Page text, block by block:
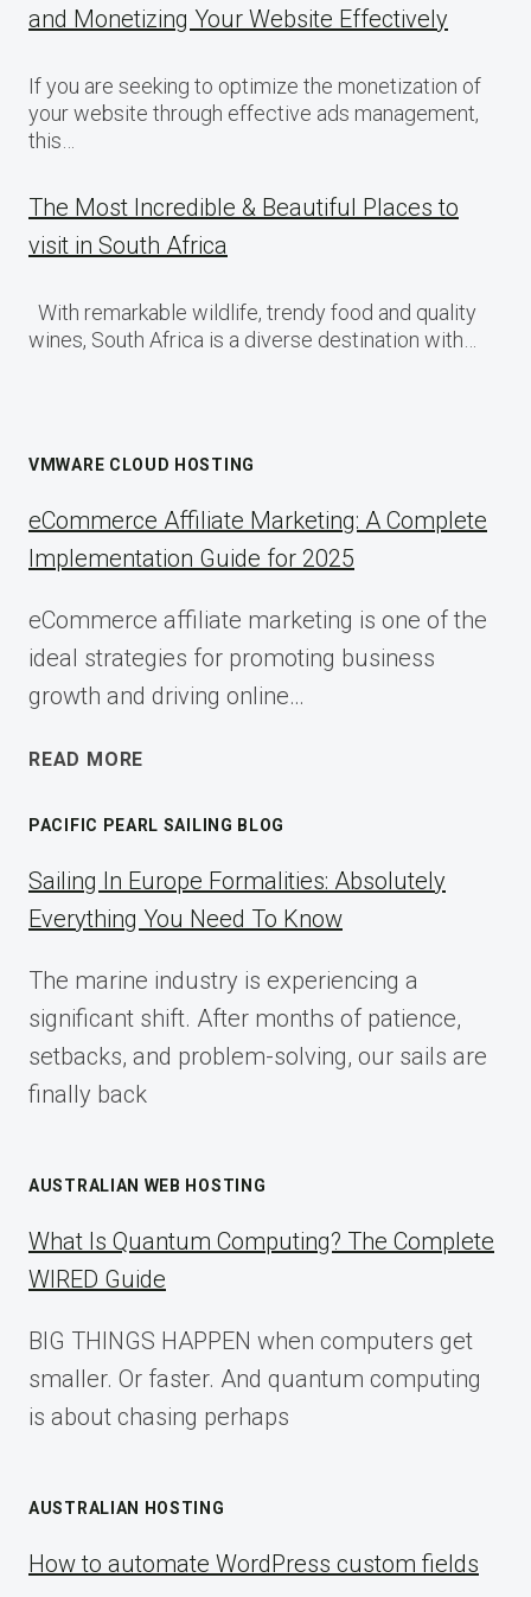
and Monetizing Your Website Effectively
If you are seeking to optimize the monetization of
your website through effective ads management,
this…
The Most Incredible & Beautiful Places to
visit in South Africa
With remarkable wildlife, trendy food and quality
wines, South Africa is a diverse destination with…
VMWARE CLOUD HOSTING
eCommerce Affiliate Marketing: A Complete
Implementation Guide for 2025
eCommerce affiliate marketing is one of the
ideal strategies for promoting business
growth and driving online…
READ MORE
COMPLETE
IMPLEMENTATION
GUIDE
2025
PACIFIC PEARL SAILING BLOG
Sailing In Europe Formalities: Absolutely
Everything You Need To Know
The marine industry is experiencing a
significant shift. After months of patience,
setbacks, and problem-solving, our sails are
finally back
AUSTRALIAN WEB HOSTING
What Is Quantum Computing? The Complete
WIRED Guide
BIG THINGS HAPPEN when computers get
smaller. Or faster. And quantum computing
is about chasing perhaps
AUSTRALIAN HOSTING
How to automate WordPress custom fields